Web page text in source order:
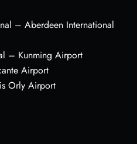
– Aberdeen International
– Kunming Airport
Airport
Orly Airport